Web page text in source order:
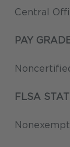
Central
PAY
FLSA
Nonexempt